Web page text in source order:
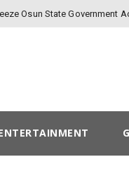
Osun State Government